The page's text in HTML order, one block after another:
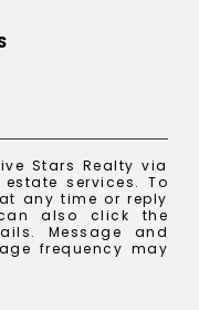
Stars Realty via
services. To
any time or reply
also click the
Message and
frequency may